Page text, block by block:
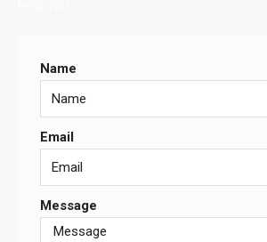
Name
Email
Message